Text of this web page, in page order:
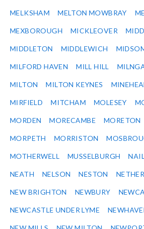
MELKSHAM MELTON MOWBRAY
MEXBOROUGH MICKLEOVER
MIDDLETON MIDDLEWICH
MILFORD HAVEN MILL HILL
MILTON MILTON KEYNES
MIRFIELD MITCHAM MOLESEY
MORDEN MORECAMBE MORETON
MORPETH MORRISTON
MOTHERWELL MUSSELBURGH
NEATH NELSON NESTON
NEW BRIGHTON NEWBURY
NEWCASTLE UNDER LYME